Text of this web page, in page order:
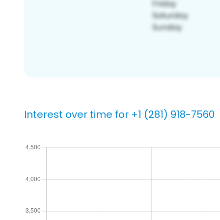
Interest over time for +1 (281) 918-7560